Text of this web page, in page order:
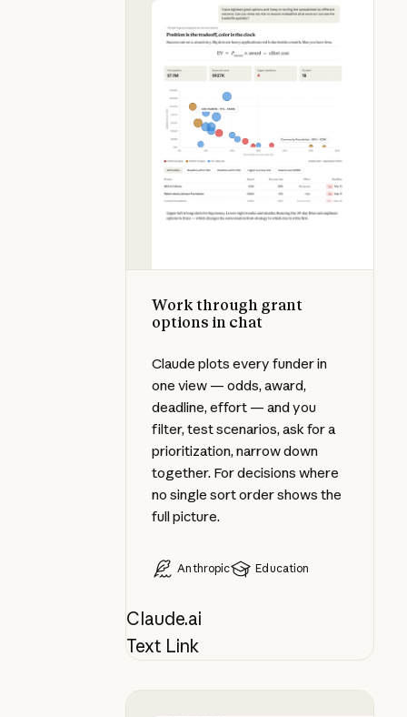
Work through grant
options in chat
Claude plots every funder in
one view — odds, award,
deadline, effort — and you
filter, test scenarios, ask for a
prioritization, narrow down
together. For decisions where
no single sort order shows the
full picture.
Anthropic Education
Claude.ai
Text Link
Apply a formula as you learn it